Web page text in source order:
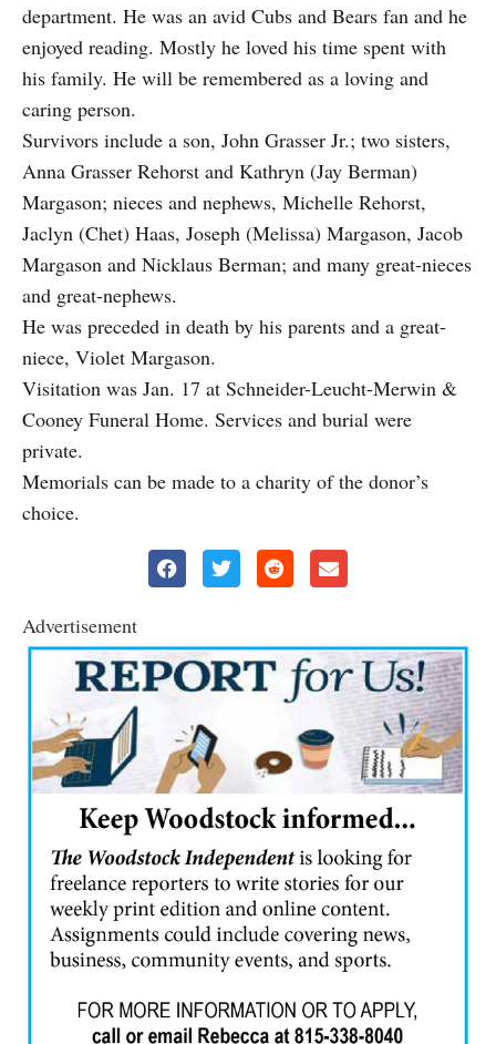
department. He was an avid Cubs and Bears fan and he
enjoyed reading. Mostly he loved his time spent with
his family. He will be remembered as a loving and
caring person.
Survivors include a son, John Grasser Jr.; two sisters,
Anna Grasser Rehorst and Kathryn (Jay Berman)
Margason; nieces and nephews, Michelle Rehorst,
Jaclyn (Chet) Haas, Joseph (Melissa) Margason, Jacob
Margason and Nicklaus Berman; and many great-nieces
and great-nephews.
He was preceded in death by his parents and a great-
niece, Violet Margason.
Visitation was Jan. 17 at Schneider-Leucht-Merwin &
Cooney Funeral Home. Services and burial were
private.
Memorials can be made to a charity of the donor’s
choice.
Advertisement